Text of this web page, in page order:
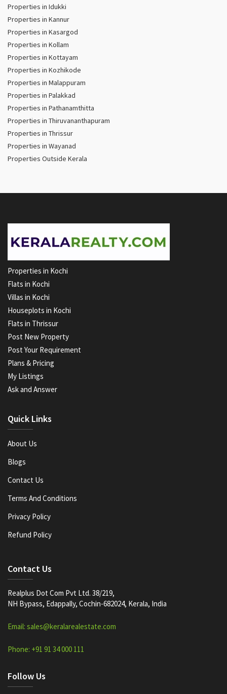
Properties in Idukki
Properties in Kannur
Properties in Kasargod
Properties in Kollam
Properties in Kottayam
Properties in Kozhikode
Properties in Malappuram
Properties in Palakkad
Properties in Pathanamthitta
Properties in Thiruvananthapuram
Properties in Thrissur
Properties in Wayanad
Properties Outside Kerala
Properties in Kochi
Flats in Kochi
Villas in Kochi
Houseplots in Kochi
Flats in Thrissur
Post New Property
Post Your Requirement
Plans & Pricing
My Listings
Ask and Answer
Quick Links
About Us
Blogs
Contact Us
Terms And Conditions
Privacy Policy
Refund Policy
Contact Us
Realplus Dot Com Pvt Ltd. 38/219,
NH Bypass, Edappally, Cochin-682024, Kerala, India
Email: sales@keralarealestate.com
Phone: +91 91 34 000 111
Follow Us